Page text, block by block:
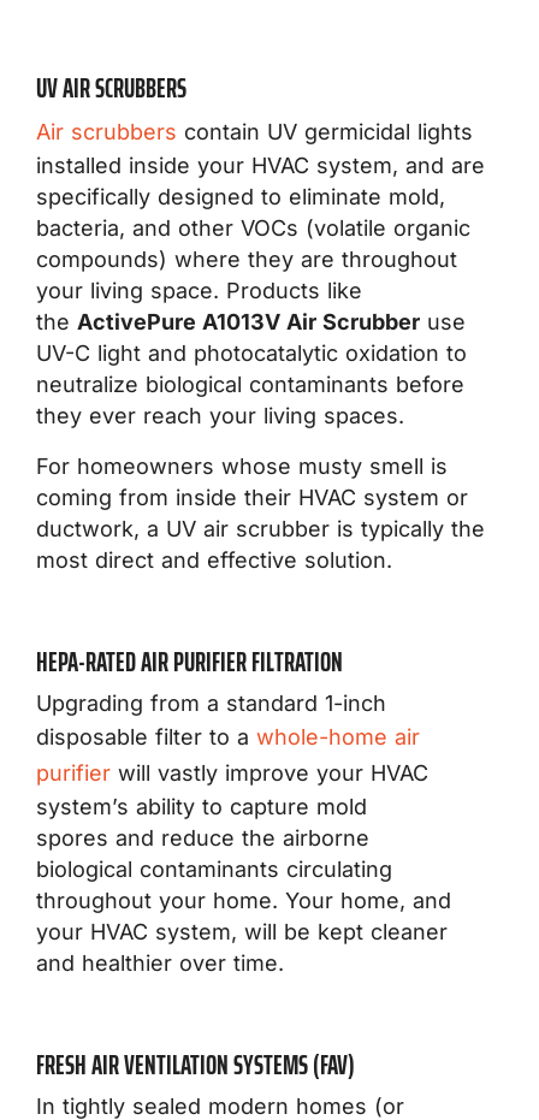
UV AIR SCRUBBERS
Air scrubbers contain UV germicidal lights
installed inside your HVAC system, and are
specifically designed to eliminate mold,
bacteria, and other VOCs (volatile organic
compounds) where they are throughout
your living space. Products like
the ActivePure A1013V Air Scrubber use
UV-C light and photocatalytic oxidation to
neutralize biological contaminants before
they ever reach your living spaces.
For homeowners whose musty smell is
coming from inside their HVAC system or
ductwork, a UV air scrubber is typically the
most direct and effective solution.
HEPA-RATED AIR PURIFIER FILTRATION
Upgrading from a standard 1-inch
disposable filter to a whole-home air
purifier will vastly improve your HVAC
system’s ability to capture mold
spores and reduce the airborne
biological contaminants circulating
throughout your home. Your home, and
your HVAC system, will be kept cleaner
and healthier over time.
FRESH AIR VENTILATION SYSTEMS (FAV)
In tightly sealed modern homes (or